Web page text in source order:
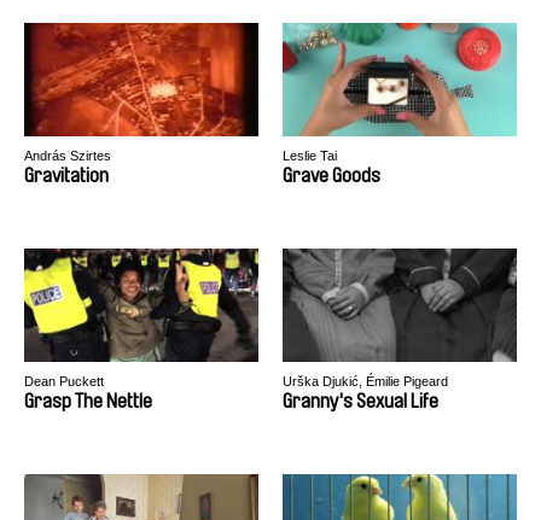
András Szirtes
Gravitation
Leslie Tai
Grave Goods
Dean Puckett
Grasp The Nettle
Urška Djukić, Émilie Pigeard
Granny's Sexual Life